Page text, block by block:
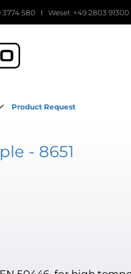
3774 580 Wesel: +49 2803 91300
Product Request
- 8651